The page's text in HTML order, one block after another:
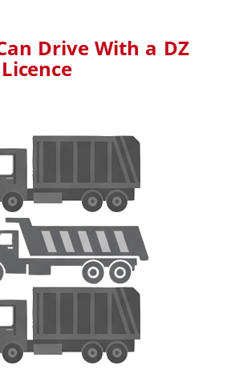
Drive With a DZ